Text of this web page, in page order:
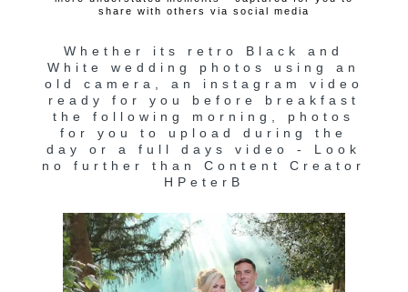
share with others via social media
Whether its retro Black and
White wedding photos using an
old camera, an instagram video
ready for you before breakfast
the following morning, photos
for you to upload during the
day or a full days video - Look
no further than Content Creator
HPeterB